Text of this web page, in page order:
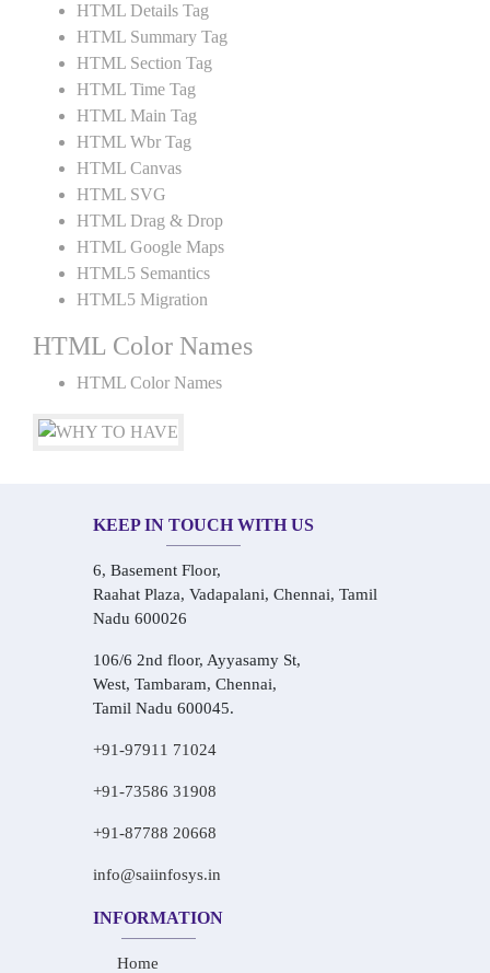
HTML Details Tag
HTML Summary Tag
HTML Section Tag
HTML Time Tag
HTML Main Tag
HTML Wbr Tag
HTML Canvas
HTML SVG
HTML Drag & Drop
HTML Google Maps
HTML5 Semantics
HTML5 Migration
HTML Color Names
HTML Color Names
KEEP IN TOUCH WITH US
6, Basement Floor,
Raahat Plaza, Vadapalani, Chennai, Tamil
Nadu 600026
106/6 2nd floor, Ayyasamy St,
West, Tambaram, Chennai,
Tamil Nadu 600045.
+91-97911 71024
+91-73586 31908
+91-87788 20668
info@saiinfosys.in
INFORMATION
Home